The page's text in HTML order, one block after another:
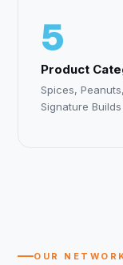
5
Product
Spices,
Signature
OUR